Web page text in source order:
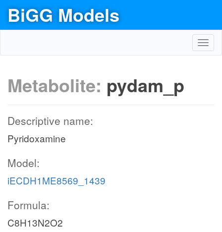
BiGG Models
Metabolite: pydam_p
Descriptive name:
Pyridoxamine
Model:
iECDH1ME8569_1439
Formula:
C8H13N2O2